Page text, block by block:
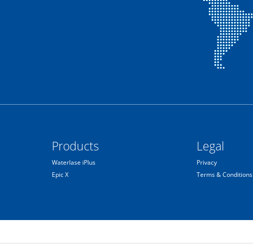
Products
Waterlase iPlus
Epic X
Legal
Privacy
Terms & Conditions